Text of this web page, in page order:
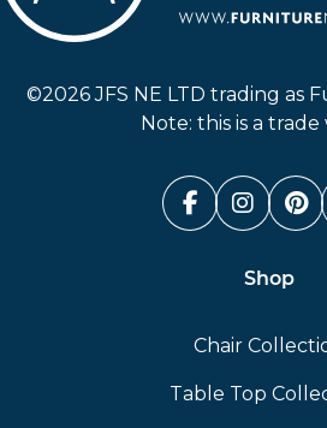
©2026 JFS NE LTD trading as
Note: this is a trade
Facebook
Shop
Chair
Table Top